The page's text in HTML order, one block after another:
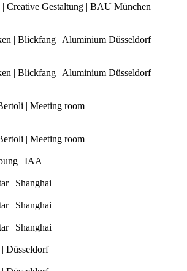
Creative Gestaltung | BAU München
| Blickfang | Aluminium Düsseldorf
| Blickfang | Aluminium Düsseldorf
| Meeting room
| Meeting room
| IAA
| Shanghai
| Shanghai
| Shanghai
Düsseldorf